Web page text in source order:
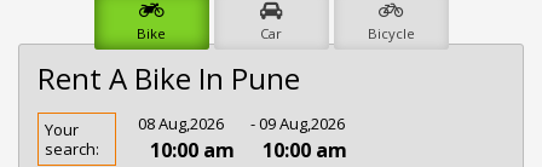
Bike Car Bicycle
Rent A Bike In Pune
Rent
Bike
In
Your
search:
08 Aug,2026
10:00 am
- 09 Aug,2026
10:00 am